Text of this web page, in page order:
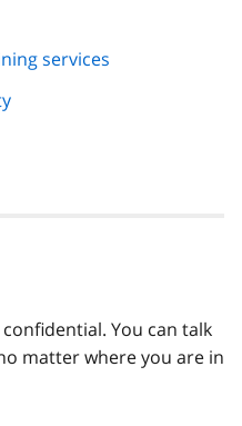
services
You can talk
matter where you are in